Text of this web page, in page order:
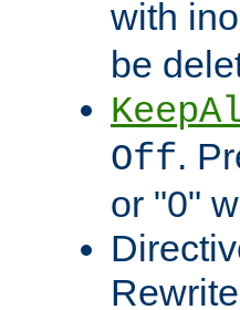
with
be
Off.
or "0"